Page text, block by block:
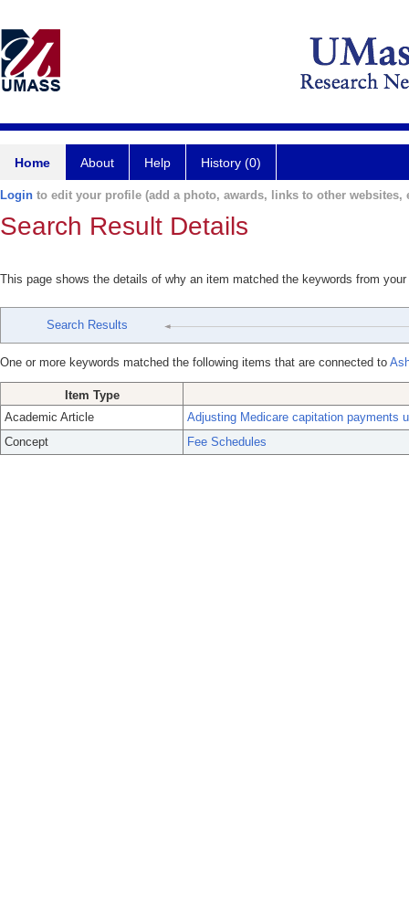
Home About Help History (0)
Login to edit your profile (add a photo, awards, links to other websites,
Search Result Details
This page shows the details of why an item matched the keywords from
Search Results
One or more keywords matched the following items that are connected to
Item Type
Academic Article
Adjusting Medicare capitation payments
Concept
Fee Schedules